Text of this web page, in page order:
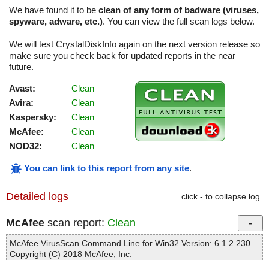
We have found it to be clean of any form of badware (viruses,
spyware, adware, etc.). You can view the full scan logs below.
We will test CrystalDiskInfo again on the next version release so
make sure you check back for updated reports in the near
future.
Avast:
Clean
Avira:
Clean
Kaspersky:
Clean
McAfee:
Clean
NOD32:
Clean
You can link to this report from any site.
Detailed logs click - to collapse log
McAfee scan report: Clean
McAfee VirusScan Command Line for Win32 Version: 6.1.2.230
Copyright (C) 2018 McAfee, Inc.